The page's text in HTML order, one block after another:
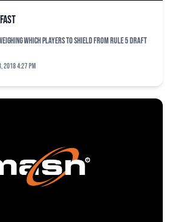
which players to shield from Rule 5 draft
2018 4:27 pm